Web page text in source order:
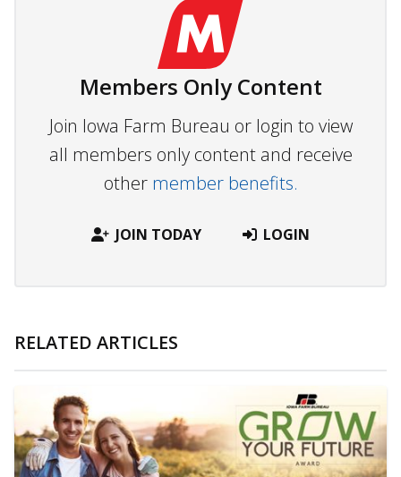
Members Only Content
Join Iowa Farm Bureau or login to view
all members only content and receive
other member benefits.
JOIN TODAY LOGIN
RELATED ARTICLES